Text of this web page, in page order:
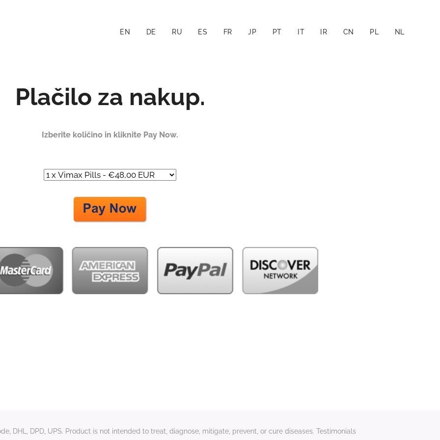
EN DE RU ES FR JP PT IT IR CN PL NL
Plačilo za nakup.
Izberite količino in kliknite Pay Now.
DHL, DPD, UPS. Product is not intended to treat, diagnose, mitigate, prevent, or cure diseases. Testimonials